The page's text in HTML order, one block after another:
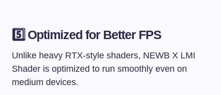
5️⃣ Optimized for Better FPS
Unlike heavy RTX-style shaders, NEWB X LMI
Shader is optimized to run smoothly even on
medium devices.